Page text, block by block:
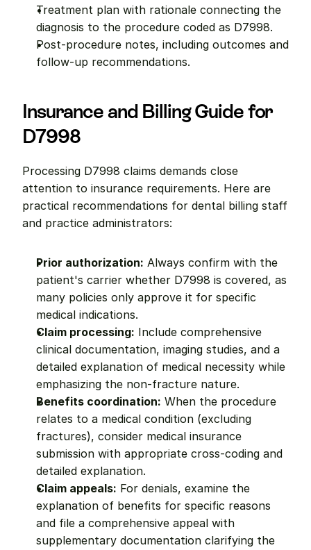
Treatment plan with rationale connecting the
diagnosis to the procedure coded as D7998.
Post-procedure notes, including outcomes and
follow-up recommendations.
Insurance and Billing Guide for
D7998
Processing D7998 claims demands close
attention to insurance requirements. Here are
practical recommendations for dental billing staff
and practice administrators:
Prior authorization: Always confirm with the
patient's carrier whether D7998 is covered, as
many policies only approve it for specific
medical indications.
Claim processing: Include comprehensive
clinical documentation, imaging studies, and a
detailed explanation of medical necessity while
emphasizing the non-fracture nature.
Benefits coordination: When the procedure
relates to a medical condition (excluding
fractures), consider medical insurance
submission with appropriate cross-coding and
detailed explanation.
Claim appeals: For denials, examine the
explanation of benefits for specific reasons
and file a comprehensive appeal with
supplementary documentation clarifying the